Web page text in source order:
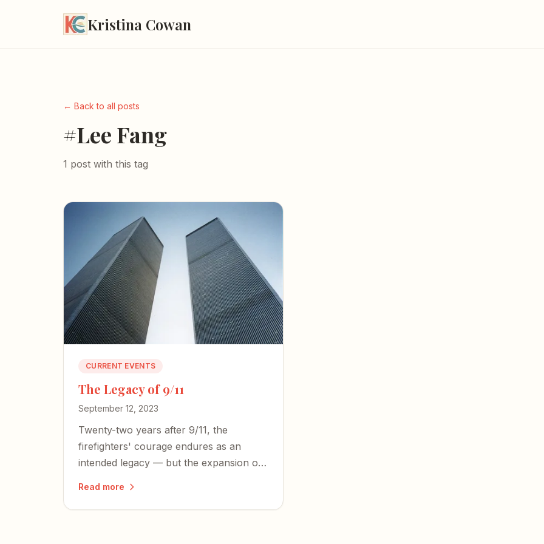
Kristina Cowan
← Back to all posts
#Lee Fang
1 post with this tag
CURRENT EVENTS
The Legacy of 9/11
September 12, 2023
Twenty-two years after 9/11, the
firefighters' courage endures as an
intended legacy — but the expansion of
freedoms those heroes died to defend.
Read more